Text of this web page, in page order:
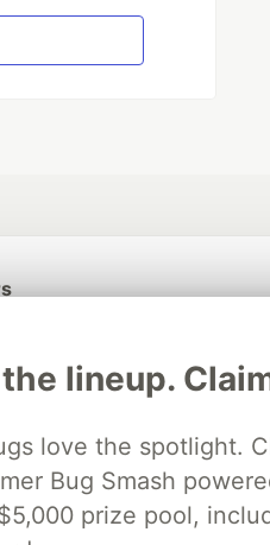
lineup.
love the spotlight.
Bug Smash
prize pool,
Algolia is the official search
of DEV